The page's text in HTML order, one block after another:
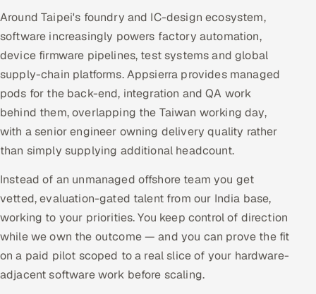
Around Taipei's foundry and IC-design ecosystem,
software increasingly powers factory automation,
device firmware pipelines, test systems and global
supply-chain platforms. Appsierra provides managed
pods for the back-end, integration and QA work
behind them, overlapping the Taiwan working day,
with a senior engineer owning delivery quality rather
than simply supplying additional headcount.
Instead of an unmanaged offshore team you get
vetted, evaluation-gated talent from our India base,
working to your priorities. You keep control of direction
while we own the outcome — and you can prove the fit
on a paid pilot scoped to a real slice of your hardware-
adjacent software work before scaling.